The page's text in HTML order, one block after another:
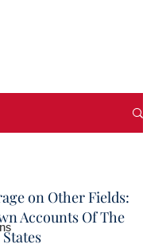
on Other Fields:
Accounts Of The